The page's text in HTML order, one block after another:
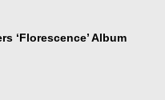
‘Florescence’ Album